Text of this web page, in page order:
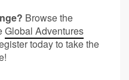
Browse the
Global Adventures
today to take the